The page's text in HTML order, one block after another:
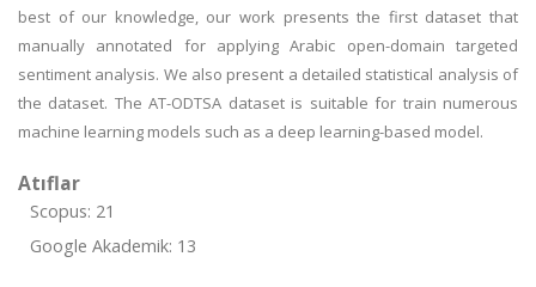
best of our knowledge, our work presents the first dataset that
manually annotated for applying Arabic open-domain targeted
sentiment analysis. We also present a detailed statistical analysis of
the dataset. The AT-ODTSA dataset is suitable for train numerous
machine learning models such as a deep learning-based model.
Atıflar
Scopus: 21
Google Akademik: 13